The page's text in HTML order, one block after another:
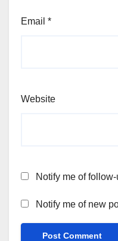
Email *
Website
Notify me of
Notify me of new